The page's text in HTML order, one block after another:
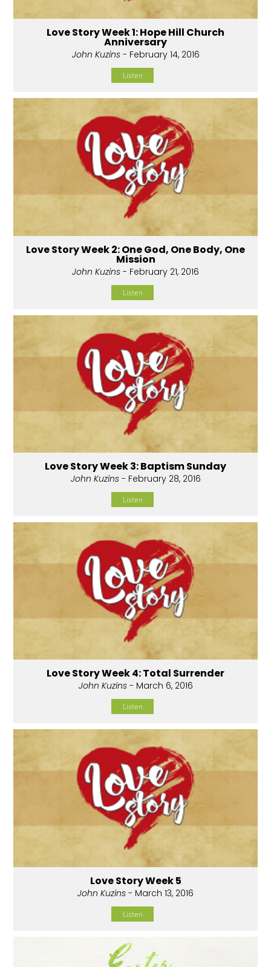
Love Story Week 1: Hope Hill Church
Anniversary
John Kuzins- February 14, 2016
Listen
Love Story Week 2: One God, One Body, One
Mission
John Kuzins - February 21, 2016
Listen
Love Story Week 3: Baptism Sunday
John Kuzins- February 28, 2016
Listen
Love Story Week 4: Total Surrender
John Kuzins- March 6, 2016
Listen
Love Story Week 5
John Kuzins - March 13, 2016
Listen